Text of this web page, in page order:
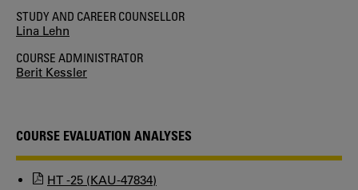
STUDY AND CAREER COUNSELLOR
Lina Lehn
COURSE ADMINISTRATOR
Berit Kessler
COURSE EVALUATION ANALYSES
HT -25 (KAU-47834)